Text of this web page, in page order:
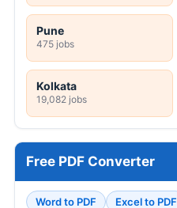
Pune
475 jobs
Kolkata
19,082 jobs
Free PDF Converter
Word to PDF Excel to PDF